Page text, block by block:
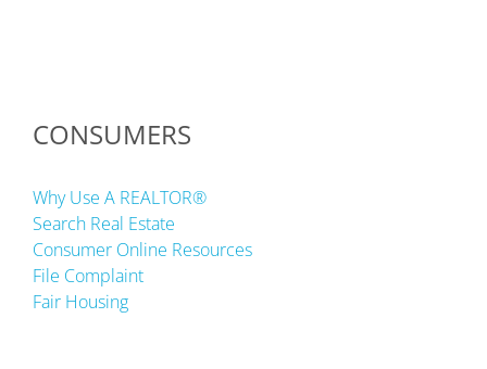
CONSUMERS
Why Use A REALTOR®
Search Real Estate
Consumer Online Resources
File Complaint
Fair Housing